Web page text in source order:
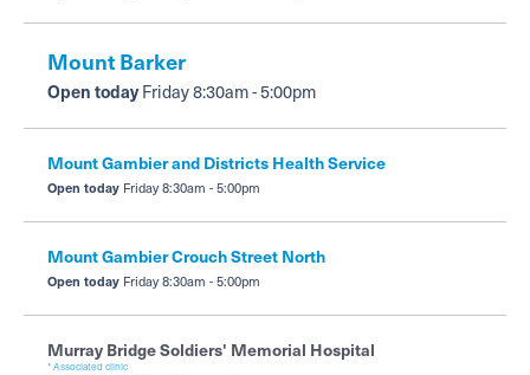
Mount Barker
Open todayFriday 8:30am - 5:00pm
Mount Gambier and Districts Health Service
Open today Friday 8:30am - 5:00pm
Mount Gambier Crouch Street North
Open today Friday 8:30am - 5:00pm
Murray Bridge Soldiers' Memorial Hospital
* Associated clinic